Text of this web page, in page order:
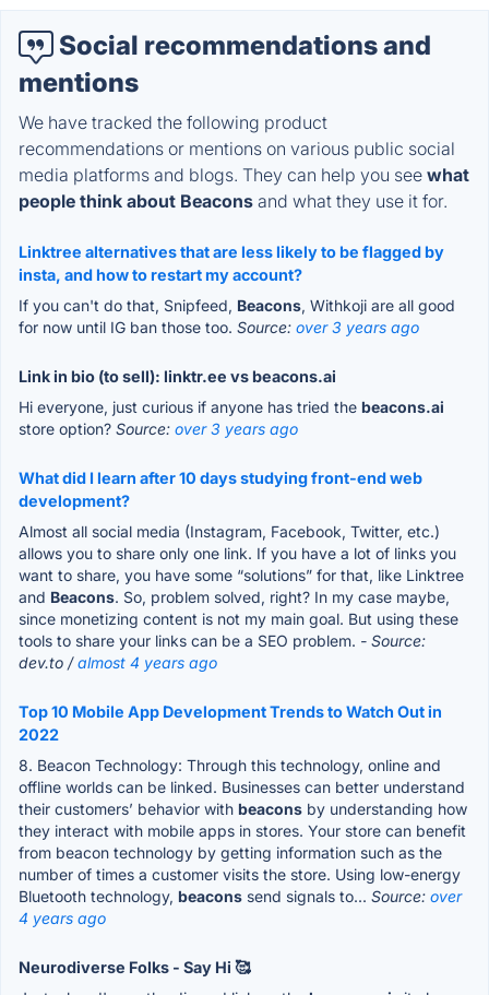
Social recommendations and
mentions
We have tracked the following product
recommendations or mentions on various public social
media platforms and blogs. They can help you see what
people think about Beacons and what they use it for.
Linktree alternatives that are less likely to be flagged by
insta, and how to restart my account?
If you can't do that, Snipfeed, Beacons, Withkoji are all good
for now until IG ban those too. Source: over 3 years ago
Link in bio (to sell): linktr.ee vs beacons.ai
Hi everyone, just curious if anyone has tried the beacons.ai
store option? Source: over 3 years ago
What did I learn after 10 days studying front-end web
development?
Almost all social media (Instagram, Facebook, Twitter, etc.)
allows you to share only one link. If you have a lot of links you
want to share, you have some “solutions” for that, like Linktree
and Beacons. So, problem solved, right? In my case maybe,
since monetizing content is not my main goal. But using these
tools to share your links can be a SEO problem. - Source:
dev.to /almost 4 years ago
Top 10 Mobile App Development Trends to Watch Out in
2022
8. Beacon Technology: Through this technology, online and
offline worlds can be linked. Businesses can better understand
their customers’ behavior with beacons by understanding how
they interact with mobile apps in stores. Your store can benefit
from beacon technology by getting information such as the
number of times a customer visits the store. Using low-energy
Bluetooth technology, beacons send signals to... Source: over
4 years ago
Neurodiverse Folks - Say Hi 🥰